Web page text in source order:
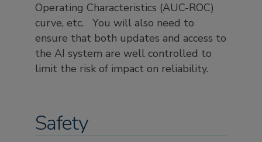
Operating Characteristics (AUC-ROC)
curve, etc. You will also need to
ensure that both updates and access to
the AI system are well controlled to
limit the risk of impact on reliability.
Safety